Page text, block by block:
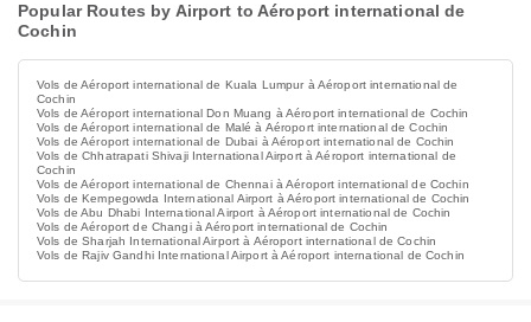
Popular Routes by Airport to Aéroport international de
Cochin
Vols de Aéroport international de Kuala Lumpur à Aéroport international de
Cochin
Vols de Aéroport international Don Muang à Aéroport international de Cochin
Vols de Aéroport international de Malé à Aéroport international de Cochin
Vols de Aéroport international de Dubai à Aéroport international de Cochin
Vols de Chhatrapati Shivaji International Airport à Aéroport international de
Cochin
Vols de Aéroport international de Chennai à Aéroport international de Cochin
Vols de Kempegowda International Airport à Aéroport international de Cochin
Vols de Abu Dhabi International Airport à Aéroport international de Cochin
Vols de Aéroport de Changi à Aéroport international de Cochin
Vols de Sharjah International Airport à Aéroport international de Cochin
Vols de Rajiv Gandhi International Airport à Aéroport international de Cochin